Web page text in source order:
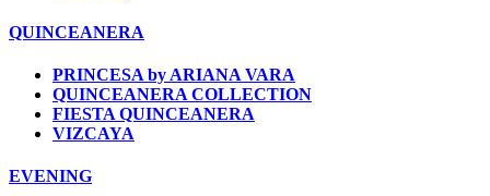
QUINCEANERA
PRINCESA by ARIANA VARA
QUINCEANERA COLLECTION
FIESTA QUINCEANERA
VIZCAYA
EVENING